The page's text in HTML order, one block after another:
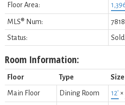
Floor Area:
MLS® Num:
Status: Sold
Room Information:
Floor Type Size
Main Floor Dining Room 12' ×